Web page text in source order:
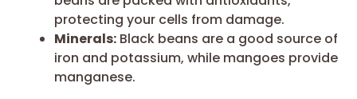
protecting your cells from damage.
Minerals: Black beans are a good source of
iron and potassium, while mangoes provide
manganese.